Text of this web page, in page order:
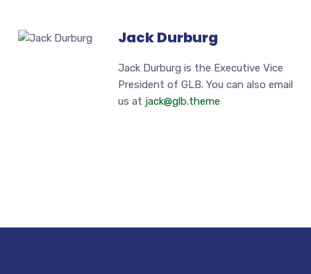
Jack Durburg
Jack Durburg is the Executive Vice
President of GLB. You can also email
us at jack@glb.theme